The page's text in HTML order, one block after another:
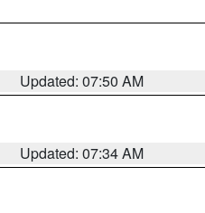
Updated: 07:50 AM
Updated: 07:34 AM